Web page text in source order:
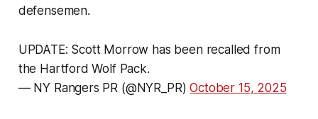
defensemen.
UPDATE: Scott Morrow has been recalled from
the Hartford Wolf Pack.
— NY Rangers PR (@NYR_PR)October 15, 2025